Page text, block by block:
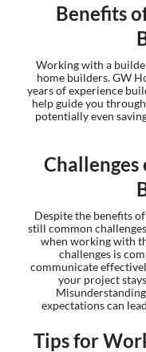
Benefits
Working with a
home builders. GW
years of experience
help guide you
potentially even
Despite the benefits
still common
when working with
challenges is
communicate
your project
expectations can
Tips for